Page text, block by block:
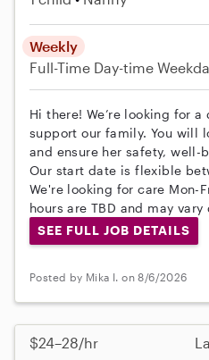
Weekly
Full-Time Day-time
Hi there! We’re looking for
support our family. You will
and ensure her safety, well-
Our start date is flexible
We're looking for care Mon-
hours are TBD and may vary
SEE FULL JOB DETAILS
Posted by Mika I. on 8/6/2026
$24–28/hr